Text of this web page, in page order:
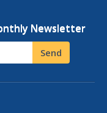
Newsletter
Send